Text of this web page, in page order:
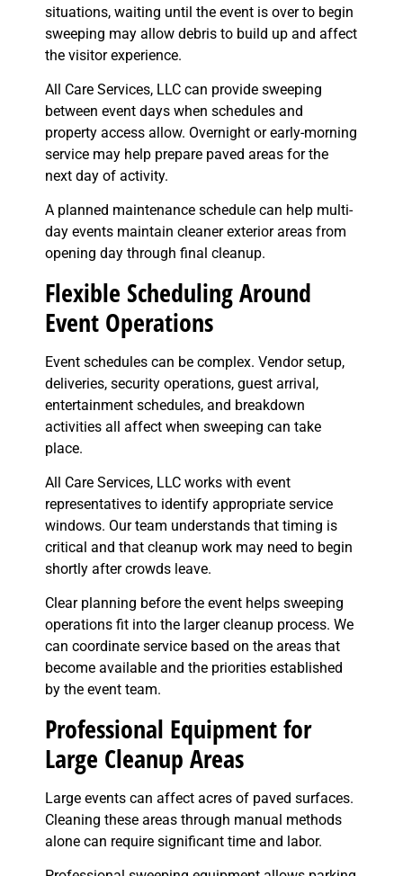
situations, waiting until the event is over to begin
sweeping may allow debris to build up and affect
the visitor experience.
All Care Services, LLC can provide sweeping
between event days when schedules and
property access allow. Overnight or early-morning
service may help prepare paved areas for the
next day of activity.
A planned maintenance schedule can help multi-
day events maintain cleaner exterior areas from
opening day through final cleanup.
Flexible Scheduling Around
Event Operations
Event schedules can be complex. Vendor setup,
deliveries, security operations, guest arrival,
entertainment schedules, and breakdown
activities all affect when sweeping can take
place.
All Care Services, LLC works with event
representatives to identify appropriate service
windows. Our team understands that timing is
critical and that cleanup work may need to begin
shortly after crowds leave.
Clear planning before the event helps sweeping
operations fit into the larger cleanup process. We
can coordinate service based on the areas that
become available and the priorities established
by the event team.
Professional Equipment for
Large Cleanup Areas
Large events can affect acres of paved surfaces.
Cleaning these areas through manual methods
alone can require significant time and labor.